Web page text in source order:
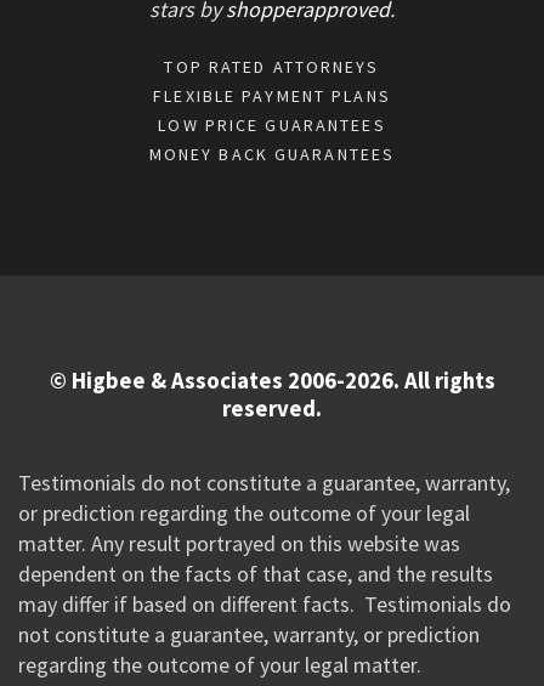
starsbyshopperapproved.
TOP RATED ATTORNEYS
FLEXIBLE PAYMENT PLANS
LOW PRICE GUARANTEES
MONEY BACK GUARANTEES
© Higbee & Associates 2006-2026. All rights
reserved.
Testimonials do not constitute a guarantee, warranty,
or prediction regarding the outcome of your legal
matter. Any result portrayed on this website was
dependent on the facts of that case, and the results
may differ if based on different facts. Testimonials do
not constitute a guarantee, warranty, or prediction
regarding the outcome of your legal matter.